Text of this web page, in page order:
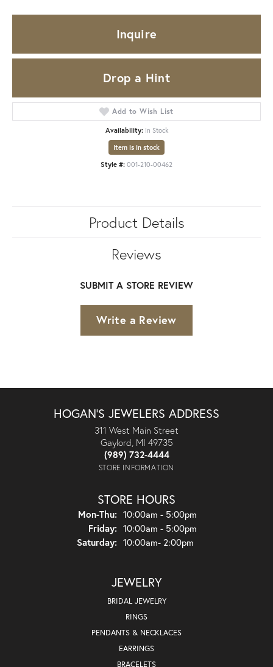
Inquire
Drop a Hint
Add to Wish List
Availability: In Stock
Item is in stock
Style #: 001-210-00462
Product Details
Reviews
SUBMIT A STORE REVIEW
Write a Review
HOGAN'S JEWELERS ADDRESS
311 West Main Street
Gaylord, MI 49735
(989) 732-4444
STORE INFORMATION
STORE HOURS
Mon-Thu:Monday - Thursday:
10:00am - 5:00pm
Friday: 10:00am - 5:00pm
Saturday: 10:00am- 2:00pm
JEWELRY
BRIDAL JEWELRY
RINGS
PENDANTS & NECKLACES
EARRINGS
BRACELETS